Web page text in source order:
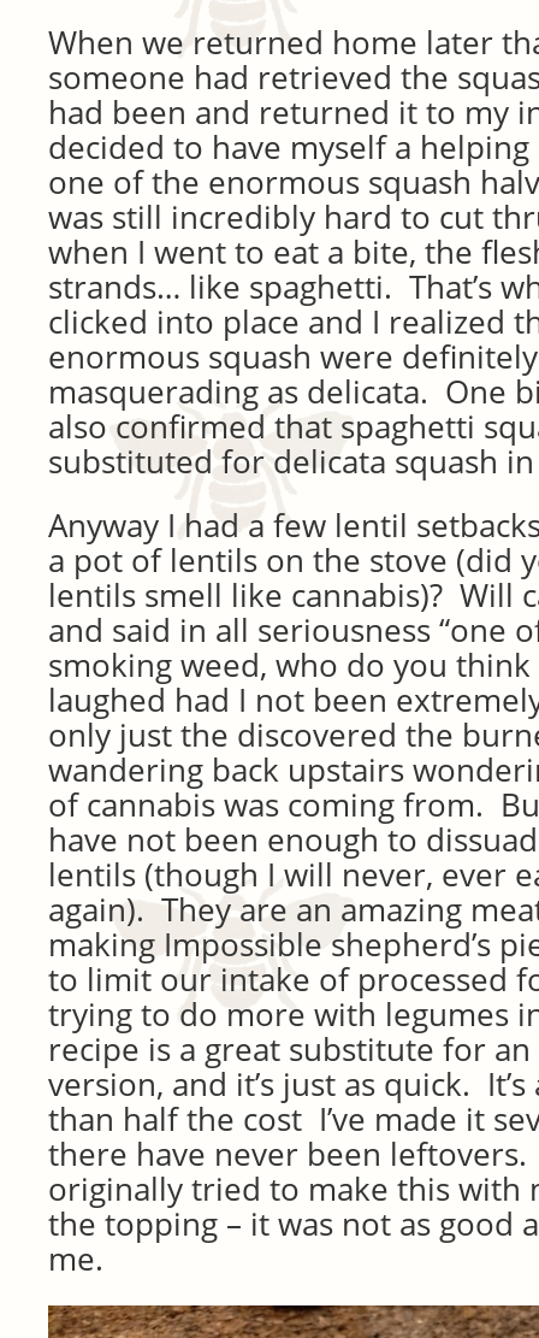
When we returned home later
someone had retrieved the
had been and returned it to my
decided to have myself a
one of the enormous squash
was still incredibly hard to cut
when I went to eat a bite, the
strands… like spaghetti. That’s
clicked into place and I realized
enormous squash were
masquerading as delicata. One
also confirmed that spaghetti
substituted for delicata squash
Anyway I had a few lentil
a pot of lentils on the stove (did
lentils smell like cannabis)? Will
and said in all seriousness “one
smoking weed, who do you
laughed had I not been
only just the discovered the
wandering back upstairs
of cannabis was coming from.
have not been enough to
lentils (though I will never, ever
again). They are an amazing
making Impossible shepherd’s
to limit our intake of processed
trying to do more with legumes
recipe is a great substitute for
version, and it’s just as quick.
than half the cost I’ve made it
there have never been
originally tried to make this with
the topping – it was not as good
me.